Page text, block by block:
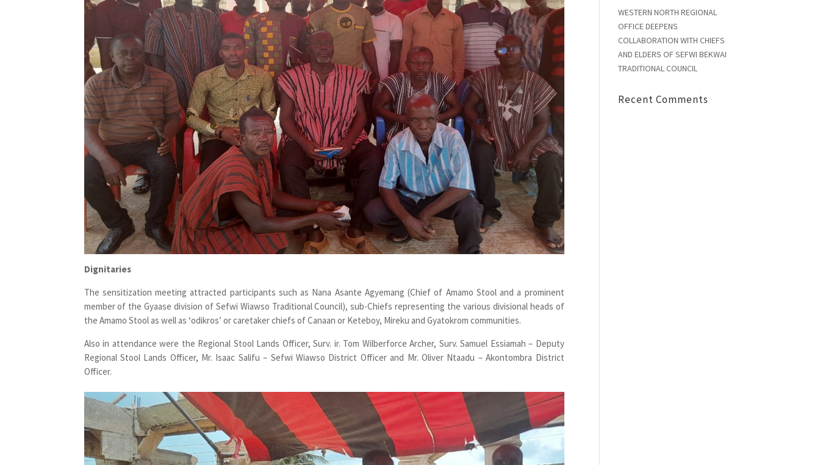
Dignitaries
The sensitization meeting attracted participants such as Nana Asante Agyemang (Chief of Amamo Stool and a prominent
member of the Gyaase division of Sefwi Wiawso Traditional Council), sub-Chiefs representing the various divisional heads of
the Amamo Stool as well as ‘odikros’ or caretaker chiefs of Canaan or Keteboy, Mireku and Gyatokrom communities.
Also in attendance were the Regional Stool Lands Officer, Surv. ir. Tom Wilberforce Archer, Surv. Samuel Essiamah – Deputy
Regional Stool Lands Officer, Mr. Isaac Salifu – Sefwi Wiawso District Officer and Mr. Oliver Ntaadu – Akontombra District
Officer.
WESTERN NORTH REGIONAL
OFFICE DEEPENS
COLLABORATION WITH CHIEFS
AND ELDERS OF SEFWI BEKWAI
TRADITIONAL COUNCIL
Recent Comments